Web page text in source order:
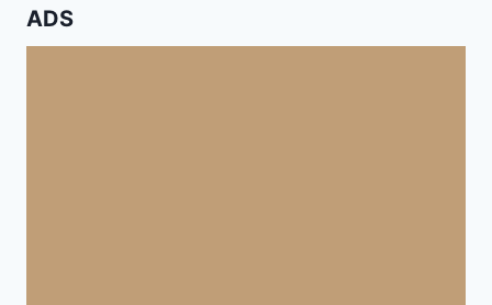
ADS